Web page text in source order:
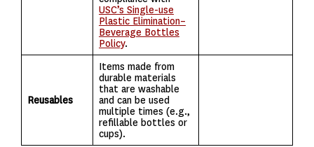
USC’s Single-use
Plastic Elimination–
Beverage Bottles
Policy.
Reusables
Items made from
durable materials
that are washable
and can be used
multiple times (e.g.,
refillable bottles or
cups).